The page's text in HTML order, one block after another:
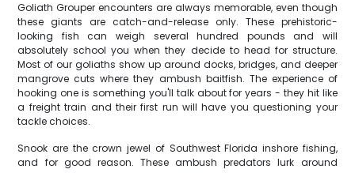
Goliath Grouper encounters are always memorable, even though
these giants are catch-and-release only. These prehistoric-
looking fish can weigh several hundred pounds and will
absolutely school you when they decide to head for structure.
Most of our goliaths show up around docks, bridges, and deeper
mangrove cuts where they ambush baitfish. The experience of
hooking one is something you'll talk about for years - they hit like
a freight train and their first run will have you questioning your
tackle choices.
Snook are the crown jewel of Southwest Florida inshore fishing,
and for good reason. These ambush predators lurk around